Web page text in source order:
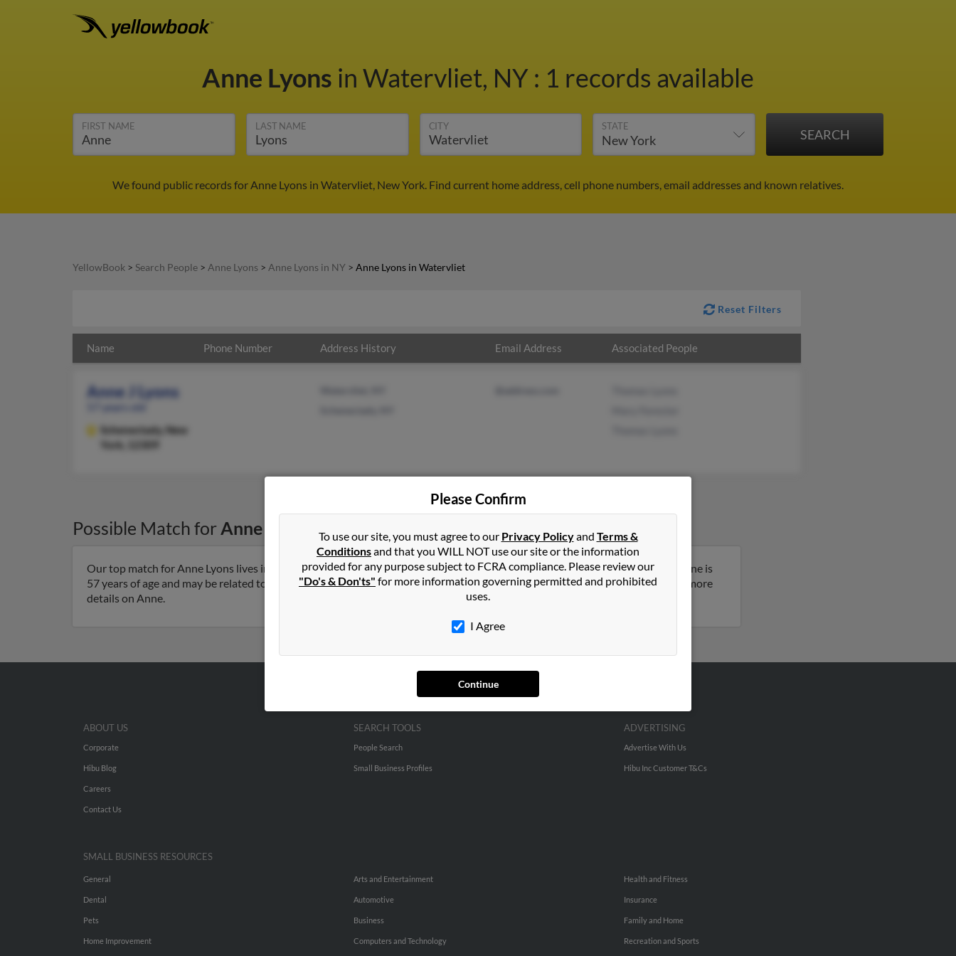
Anne Lyons in Watervliet, NY : 1 records available
FIRST NAME LAST NAME CITY STATE
We found public records for Anne Lyons in Watervliet, New York. Find current home address, cell phone numbers, email addresses and known relatives.
YellowBook > Search People > Anne Lyons > Anne Lyons in NY > Anne Lyons in Watervliet
Reset Filters
Name Phone Number Address History Email Address Associated People
Anne J Lyons
Schenectady, New
York, 12309
Possible Match for Anne Lyons in Watervliet NY
Our top match for Anne Lyons lives in Schenectady, New York and may have previously resided in Schenectady, New York. Anne is
57 years of age and may be related to Thomas Lyons, Mary Forester and Thomas Lyons. Run a full report on this result to get more
details on Anne.
Please Confirm
To use our site, you must agree to our Privacy Policyand Terms &
Conditionsand that you WILL NOT use our site or the information
provided for any purpose subject to FCRA compliance. Please review our
"Do's & Don'ts" for more information governing permitted and prohibited
uses.
I Agree
Continue
ABOUT US
Corporate
Hibu Blog
Careers
Contact Us
SEARCH TOOLS
People Search
Small Business Profiles
ADVERTISING
Advertise With Us
Hibu Inc Customer T&Cs
SMALL BUSINESS RESOURCES
General
Dental
Pets
Home Improvement
Arts and Entertainment
Automotive
Business
Computers and Technology
Health and Fitness
Insurance
Family and Home
Recreation and Sports